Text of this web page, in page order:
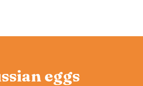
eggs